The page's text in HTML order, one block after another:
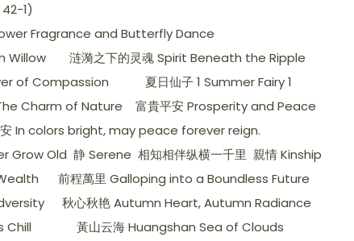
1)
Fragrance and Butterfly Dance
Willow
涟漪之下的灵魂 Spirit Beneath the Ripple
of Compassion
夏日仙子 1 Summer Fairy 1
Charm of Nature
富貴平安 Prosperity and Peace
In colors bright, may peace forever reign.
Grow Old 静 Serene 相知相伴纵横一千里 親情 Kinship
前程萬里 Galloping into a Boundless Future
秋心秋艳 Autumn Heart, Autumn Radiance
Chill
黃山云海 Huangshan Sea of ​​Clouds